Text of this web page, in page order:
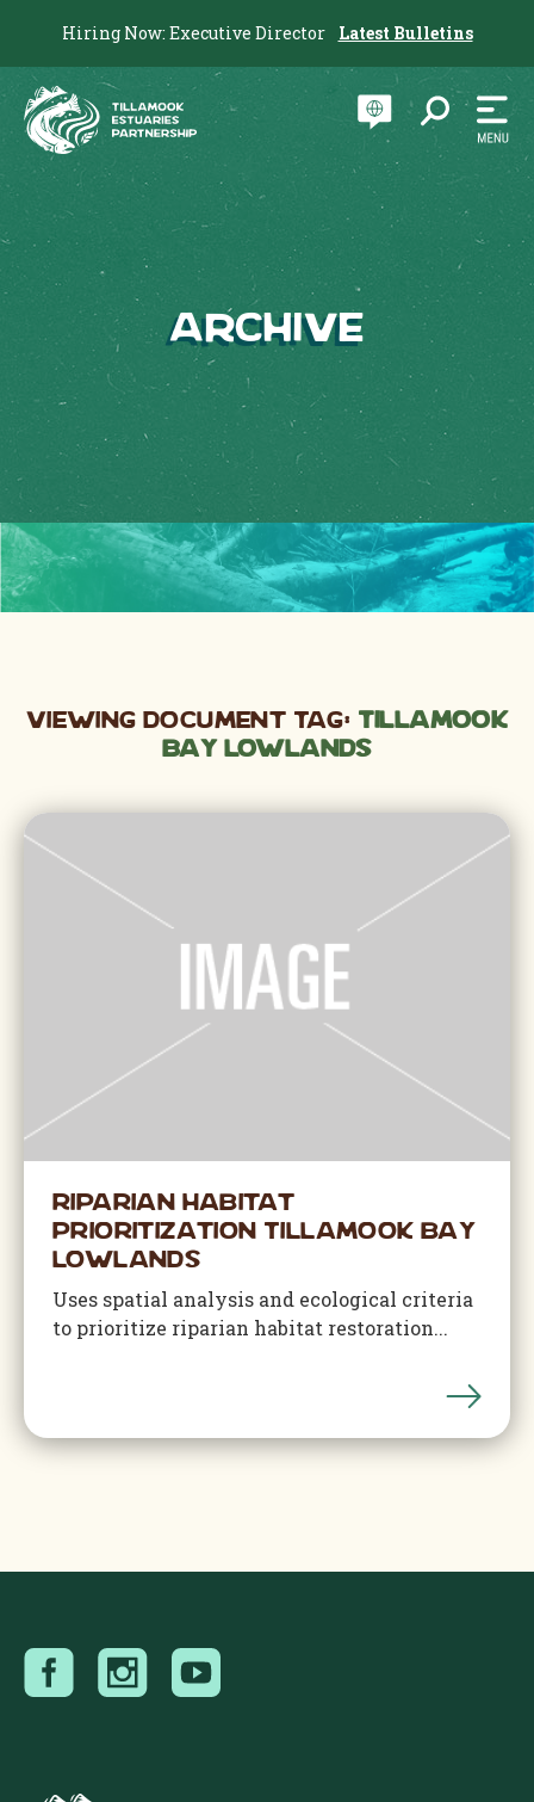
Hiring Now: Executive Director Latest Bulletins
Archive
Viewing Document Tag: Tillamook
Bay lowlands
Riparian Habitat
Prioritization Tillamook Bay
Lowlands
Uses spatial analysis and ecological criteria
to prioritize riparian habitat restoration...